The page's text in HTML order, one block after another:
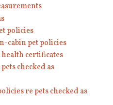
policies
cabin pet policies
certificates
checked as
re pets checked as